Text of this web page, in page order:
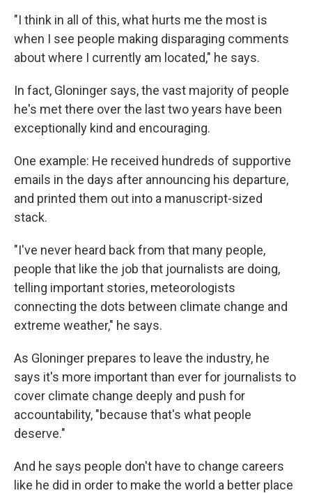
"I think in all of this, what hurts me the most is
when I see people making disparaging comments
about where I currently am located," he says.
In fact, Gloninger says, the vast majority of people
he's met there over the last two years have been
exceptionally kind and encouraging.
One example: He received hundreds of supportive
emails in the days after announcing his departure,
and printed them out into a manuscript-sized
stack.
"I've never heard back from that many people,
people that like the job that journalists are doing,
telling important stories, meteorologists
connecting the dots between climate change and
extreme weather," he says.
As Gloninger prepares to leave the industry, he
says it's more important than ever for journalists to
cover climate change deeply and push for
accountability, "because that's what people
deserve."
And he says people don't have to change careers
like he did in order to make the world a better place